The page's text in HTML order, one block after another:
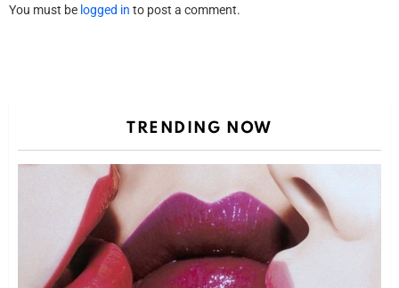
You must be logged in to post a comment.
TRENDING NOW